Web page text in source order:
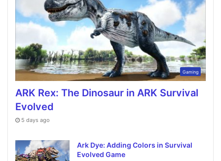
Gaming
ARK Rex: The Dinosaur in ARK Survival
Evolved
5 days ago
Ark Dye: Adding Colors in Survival
Evolved Game